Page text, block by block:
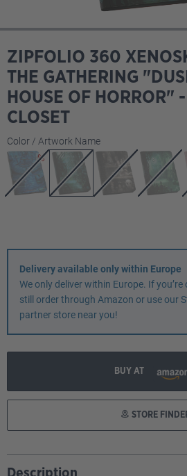
ZIPFOLIO 360
THE GATHERING
HOUSE OF HORROR"
CLOSET
Select
Color / Artwork Name
Delivery available only within Europe
We only deliver within Europe. If
still order through Amazon or use our
partner store near you!
BUY AT
STORE
Description